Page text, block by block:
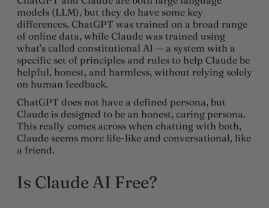
models (LLM), but they do have some key
differences. ChatGPT was trained on a broad range
of online data, while Claude was trained using
what’s called constitutional AI — a system with a
specific set of principles and rules to help Claude be
helpful, honest, and harmless, without relying solely
on human feedback.
ChatGPT does not have a defined persona, but
Claude is designed to be an honest, caring persona.
This really comes across when chatting with both,
Claude seems more life-like and conversational, like
a friend.
Is Claude AI Free?